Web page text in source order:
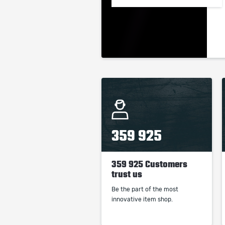
359 925
359 925 Customers
trust us
Be the part of the most
innovative item shop.